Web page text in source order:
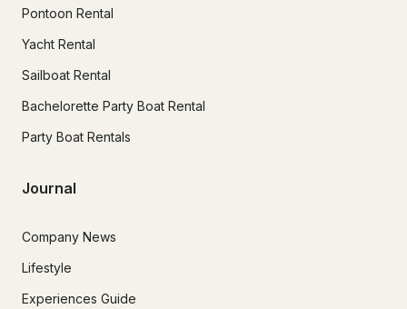
Pontoon Rental
Yacht Rental
Sailboat Rental
Bachelorette Party Boat Rental
Party Boat Rentals
Journal
Company News
Lifestyle
Experiences Guide